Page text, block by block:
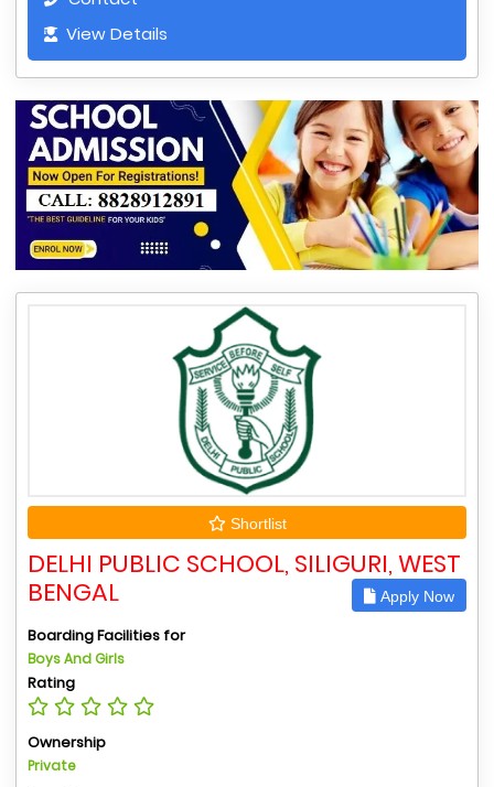
View Details
Shortlist
DELHI PUBLIC SCHOOL, SILIGURI, WEST
BENGAL
Apply Now
Boarding Facilities for
Boys And Girls
Rating
Ownership
Private